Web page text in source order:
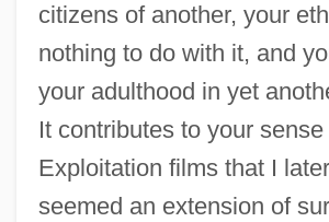
citizens of another, your
nothing to do with it, and
your adulthood in yet
It contributes to your sense
Exploitation films that I
seemed an extension of